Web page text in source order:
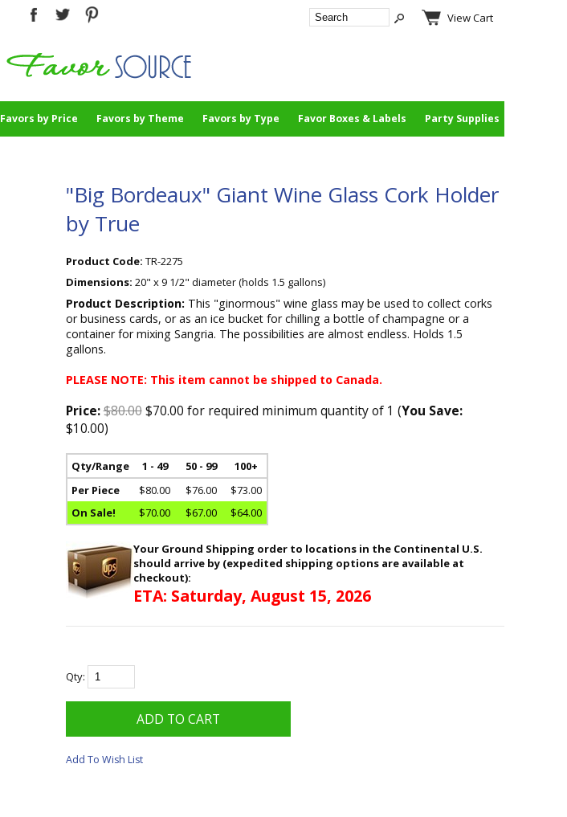
View Cart
Favors by Price Favors by Theme Favors by Type Favor Boxes & Labels Party Supplies
"Big Bordeaux" Giant Wine Glass Cork Holder
by True
Product Code: TR-2275
Dimensions: 20" x 9 1/2" diameter (holds 1.5 gallons)
Product Description: This "ginormous" wine glass may be used to collect corks
or business cards, or as an ice bucket for chilling a bottle of champagne or a
container for mixing Sangria. The possibilities are almost endless. Holds 1.5
gallons.
PLEASE NOTE: This item cannot be shipped to Canada.
Price:$80.00$70.00 for required minimum quantity of 1 (You Save:
$10.00)
Qty/Range 1 - 49 50 - 99
100+
Per Piece
$80.00 $76.00
$73.00
On Sale!
$70.00 $67.00 $64.00
Your Ground Shipping order to locations in the Continental U.S.
should arrive by (expedited shipping options are available at
checkout):
ETA: Saturday, August 15, 2026
Qty:
Add To Wish List